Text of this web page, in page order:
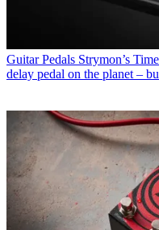
Guitar Pedals Strymon’s
delay pedal on the planet –